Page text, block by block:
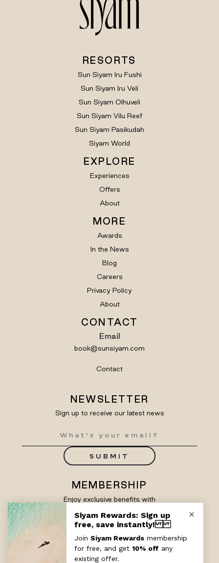
RESORTS
Sun Siyam Iru Fushi
Sun Siyam Iru Veli
Sun Siyam Olhuveli
Sun Siyam Vilu Reef
Sun Siyam Pasikudah
Siyam World
EXPLORE
Experiences
Offers
About
MORE
Awards
In the News
Blog
Careers
Privacy Policy
About
CONTACT
Email
book@sunsiyam.com
Contact
NEWSLETTER
Sign up to receive our latest news
SUBMIT
MEMBERSHIP
Enjoy exclusive benefits with
SIGN UP